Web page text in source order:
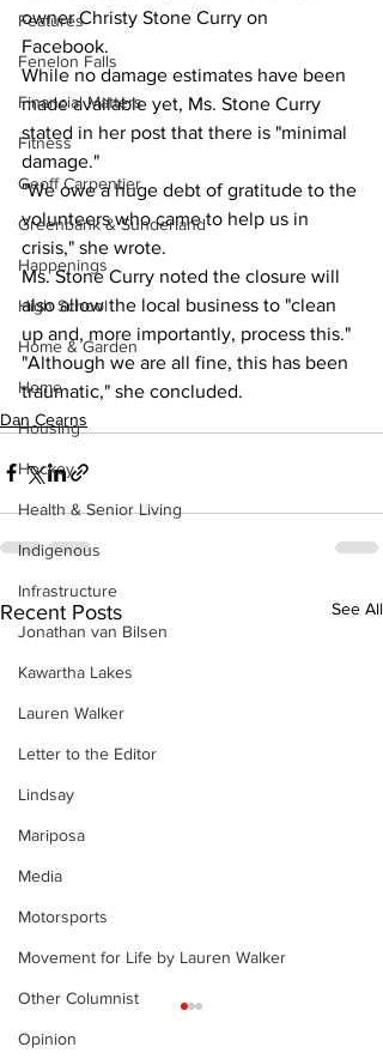
Features
Fenelon Falls
Financial Matters
Fitness
Geoff Carpentier
Greenbank & Sunderland
Happenings
High School
Home & Garden
Home
Housing
Hockey
Health & Senior Living
Indigenous
Infrastructure
Jonathan van Bilsen
Kawartha Lakes
Lauren Walker
Letter to the Editor
Lindsay
Mariposa
Media
Motorsports
Movement for Life by Lauren Walker
Other Columnist
Opinion
owner Christy Stone Curry on
Facebook.
While no damage estimates have been
made available yet, Ms. Stone Curry
stated in her post that there is "minimal
damage."
"We owe a huge debt of gratitude to the
volunteers who came to help us in
crisis," she wrote.
Ms. Stone Curry noted the closure will
also allow the local business to "clean
up and, more importantly, process this."
"Although we are all fine, this has been
traumatic," she concluded.
Dan Cearns
Recent Posts See All